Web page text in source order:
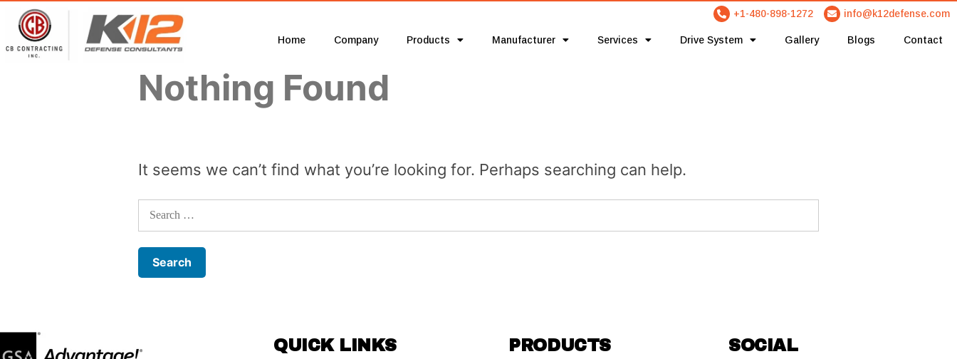
+1-480-898-1272 info@k12defense.com
Home Company Products Manufacturer Services Drive System Gallery Blogs Contact
Nothing Found
It seems we can’t find what you’re looking for. Perhaps searching can help.
QUICK LINKS PRODUCTS SOCIAL